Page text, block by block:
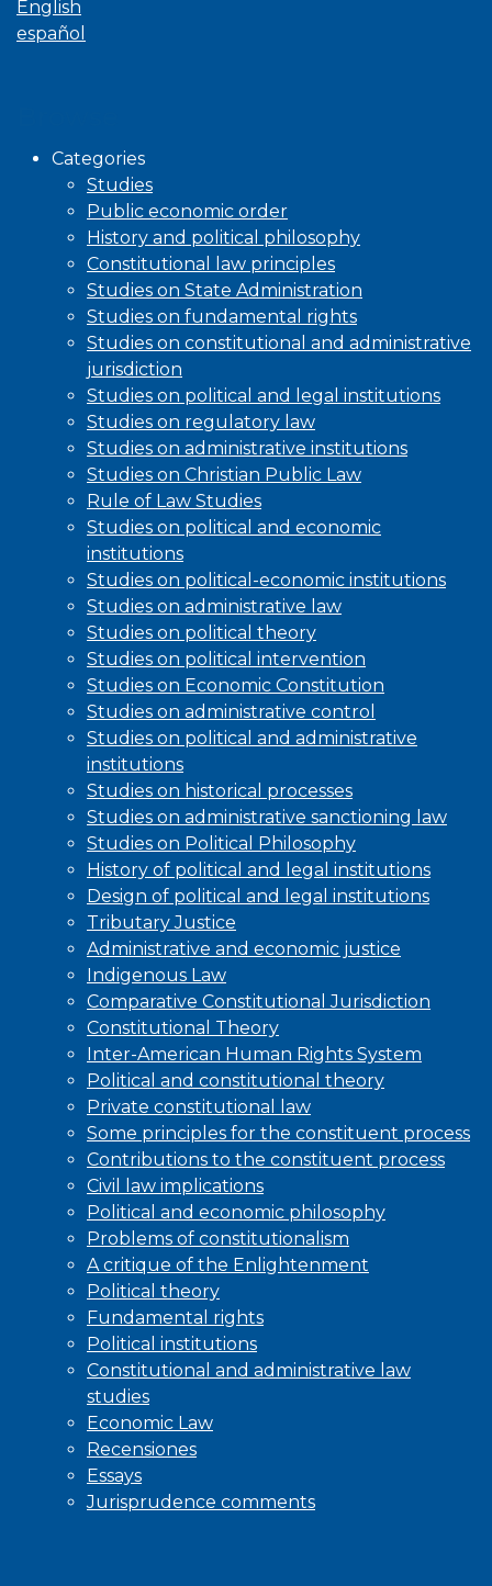
English
español
Categories
Studies
Public economic order
History and political philosophy
Constitutional law principles
Studies on State Administration
Studies on fundamental rights
Studies on constitutional and administrative
jurisdiction
Studies on political and legal institutions
Studies on regulatory law
Studies on administrative institutions
Studies on Christian Public Law
Rule of Law Studies
Studies on political and economic
institutions
Studies on political-economic institutions
Studies on administrative law
Studies on political theory
Studies on political intervention
Studies on Economic Constitution
Studies on administrative control
Studies on political and administrative
institutions
Studies on historical processes
Studies on administrative sanctioning law
Studies on Political Philosophy
History of political and legal institutions
Design of political and legal institutions
Tributary Justice
Administrative and economic justice
Indigenous Law
Comparative Constitutional Jurisdiction
Constitutional Theory
Inter-American Human Rights System
Political and constitutional theory
Private constitutional law
Some principles for the constituent process
Contributions to the constituent process
Civil law implications
Political and economic philosophy
Problems of constitutionalism
A critique of the Enlightenment
Political theory
Fundamental rights
Political institutions
Constitutional and administrative law
studies
Economic Law
Recensiones
Essays
Jurisprudence comments